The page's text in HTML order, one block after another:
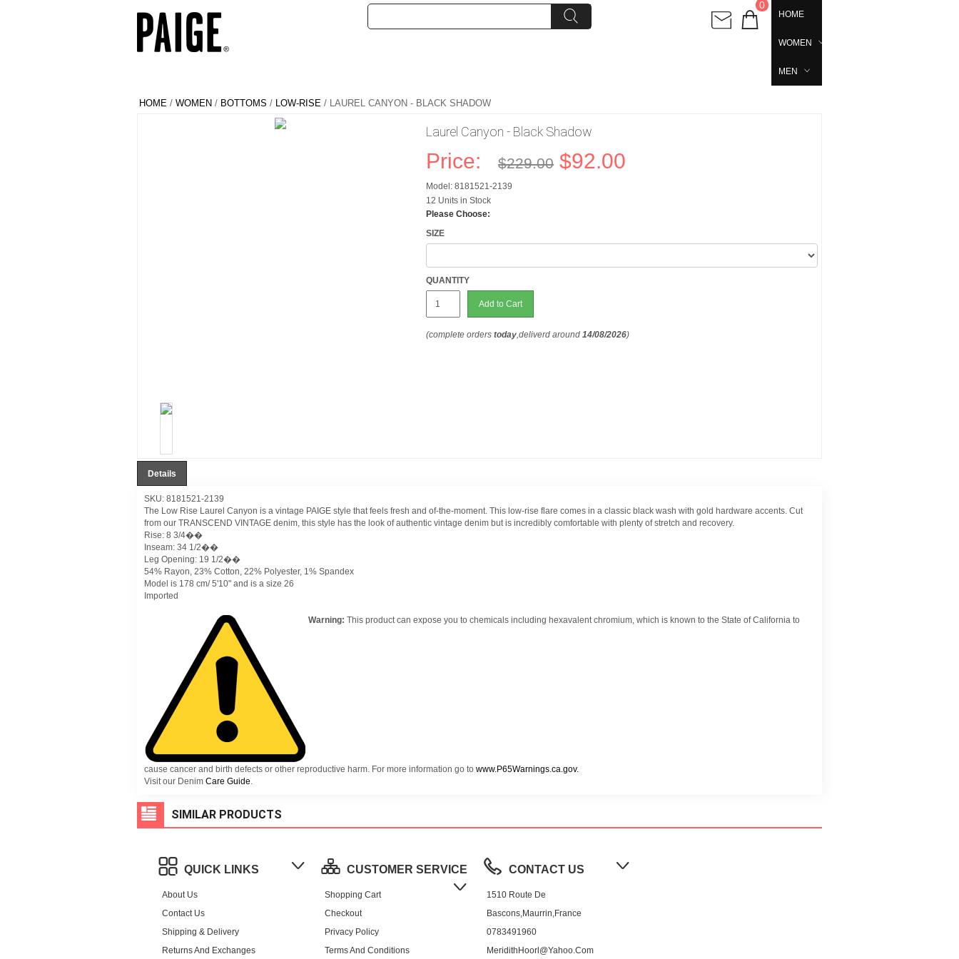
0
HOME
WOMEN
MEN
HOME / WOMEN / BOTTOMS / LOW-RISE / LAUREL CANYON - BLACK SHADOW
Laurel Canyon - Black Shadow
Price: $229.00 $92.00
Model: 8181521-2139
12 Units in Stock
Please Choose:
SIZE
QUANTITY
Add to Cart
(complete orderstoday,deliverd around14/08/2026)
Details
SKU: 8181521-2139
The Low Rise Laurel Canyon is a vintage PAIGE style that feels fresh and of-the-moment. This low-rise flare comes in a classic black wash with gold hardware accents. Cut
from our TRANSCEND VINTAGE denim, this style has the look of authentic vintage denim but is incredibly comfortable with plenty of stretch and recovery.
Rise: 8 3/4��
Inseam: 34 1/2��
Leg Opening: 19 1/2��
54% Rayon, 23% Cotton, 22% Polyester, 1% Spandex
Model is 178 cm/ 5'10" and is a size 26
Imported
Warning: This product can expose you to chemicals including hexavalent chromium, which is known to the State of California to
cause cancer and birth defects or other reproductive harm. For more information go to www.P65Warnings.ca.gov.
Visit our Denim Care Guide.
SIMILAR PRODUCTS
QUICK LINKS
About Us
Contact Us
Shipping & Delivery
Returns And Exchanges
CUSTOMER SERVICE
Shopping Cart
Checkout
Privacy Policy
Terms And Conditions
CONTACT US
1510 Route De
Bascons,Maurrin,France
0783491960
MeridithHoorl@yahoo.com